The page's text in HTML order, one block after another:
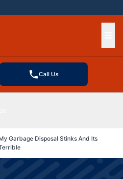
Call Us
Garbage Disposal Stinks And Its